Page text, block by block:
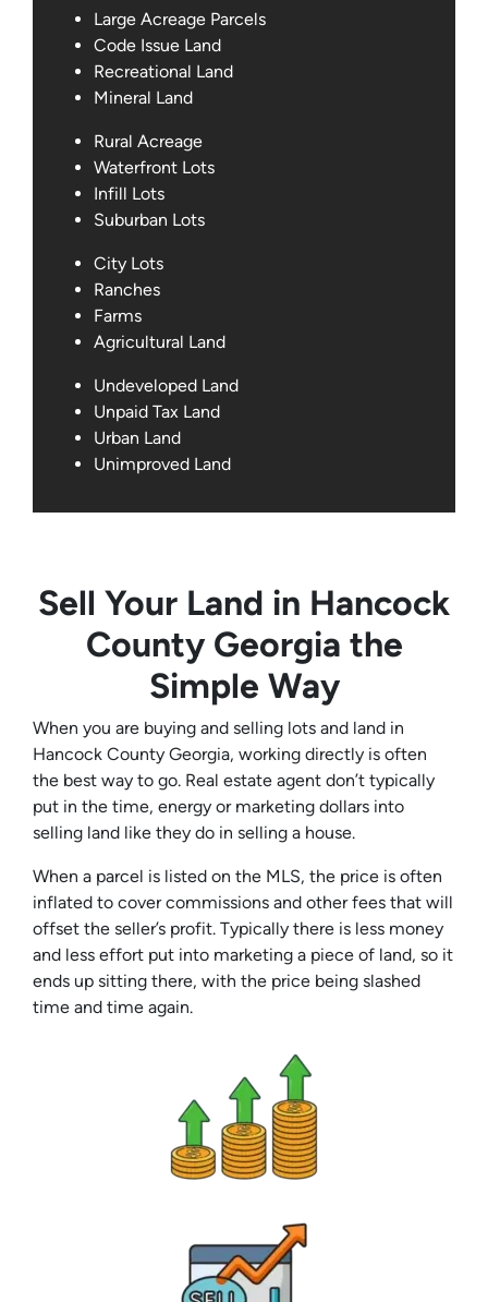
Large Acreage Parcels
Code Issue Land
Recreational Land
Mineral Land
Rural Acreage
Waterfront Lots
Infill Lots
Suburban Lots
City Lots
Ranches
Farms
Agricultural Land
Undeveloped Land
Unpaid Tax Land
Urban Land
Unimproved Land
Sell Your Land in Hancock
County Georgia the
Simple Way
When you are buying and selling lots and land in
Hancock County Georgia, working directly is often
the best way to go. Real estate agent don’t typically
put in the time, energy or marketing dollars into
selling land like they do in selling a house.
When a parcel is listed on the MLS, the price is often
inflated to cover commissions and other fees that will
offset the seller’s profit. Typically there is less money
and less effort put into marketing a piece of land, so it
ends up sitting there, with the price being slashed
time and time again.